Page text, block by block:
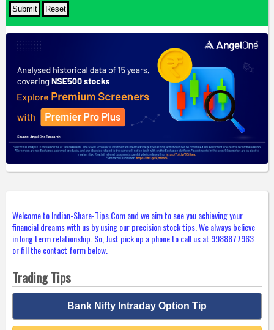
Welcome to Indian-Share-Tips.Com and we aim to see you achieving your
financial dreams with us by using our precision stock tips. We always believe
in long term relationship. So, Just pick up a phone to call us at 9988877963
or fill the contact form below.
Trading Tips
Bank Nifty Intraday Option Tip